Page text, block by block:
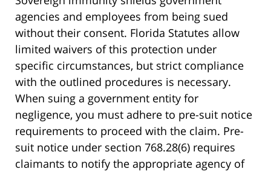
agencies and employees from being sued
without their consent. Florida Statutes allow
limited waivers of this protection under
specific circumstances, but strict compliance
with the outlined procedures is necessary.
When suing a government entity for
negligence, you must adhere to pre-suit notice
requirements to proceed with the claim. Pre-
suit notice under section 768.28(6) requires
claimants to notify the appropriate agency of